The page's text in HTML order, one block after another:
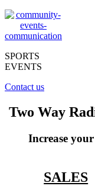
SPORTS
EVENTS
Contact us
Two Way
Increase
SALES